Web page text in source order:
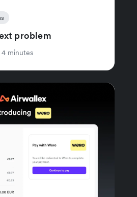
problem
4 minutes